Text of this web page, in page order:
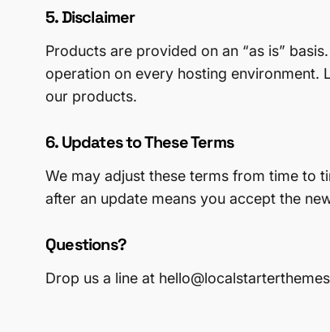
5. Disclaimer
Products are provided on an “as is”
operation on every hosting environment.
our products.
6. Updates to These Terms
We may adjust these terms from time to
after an update means you accept the
Questions?
Drop us a line at